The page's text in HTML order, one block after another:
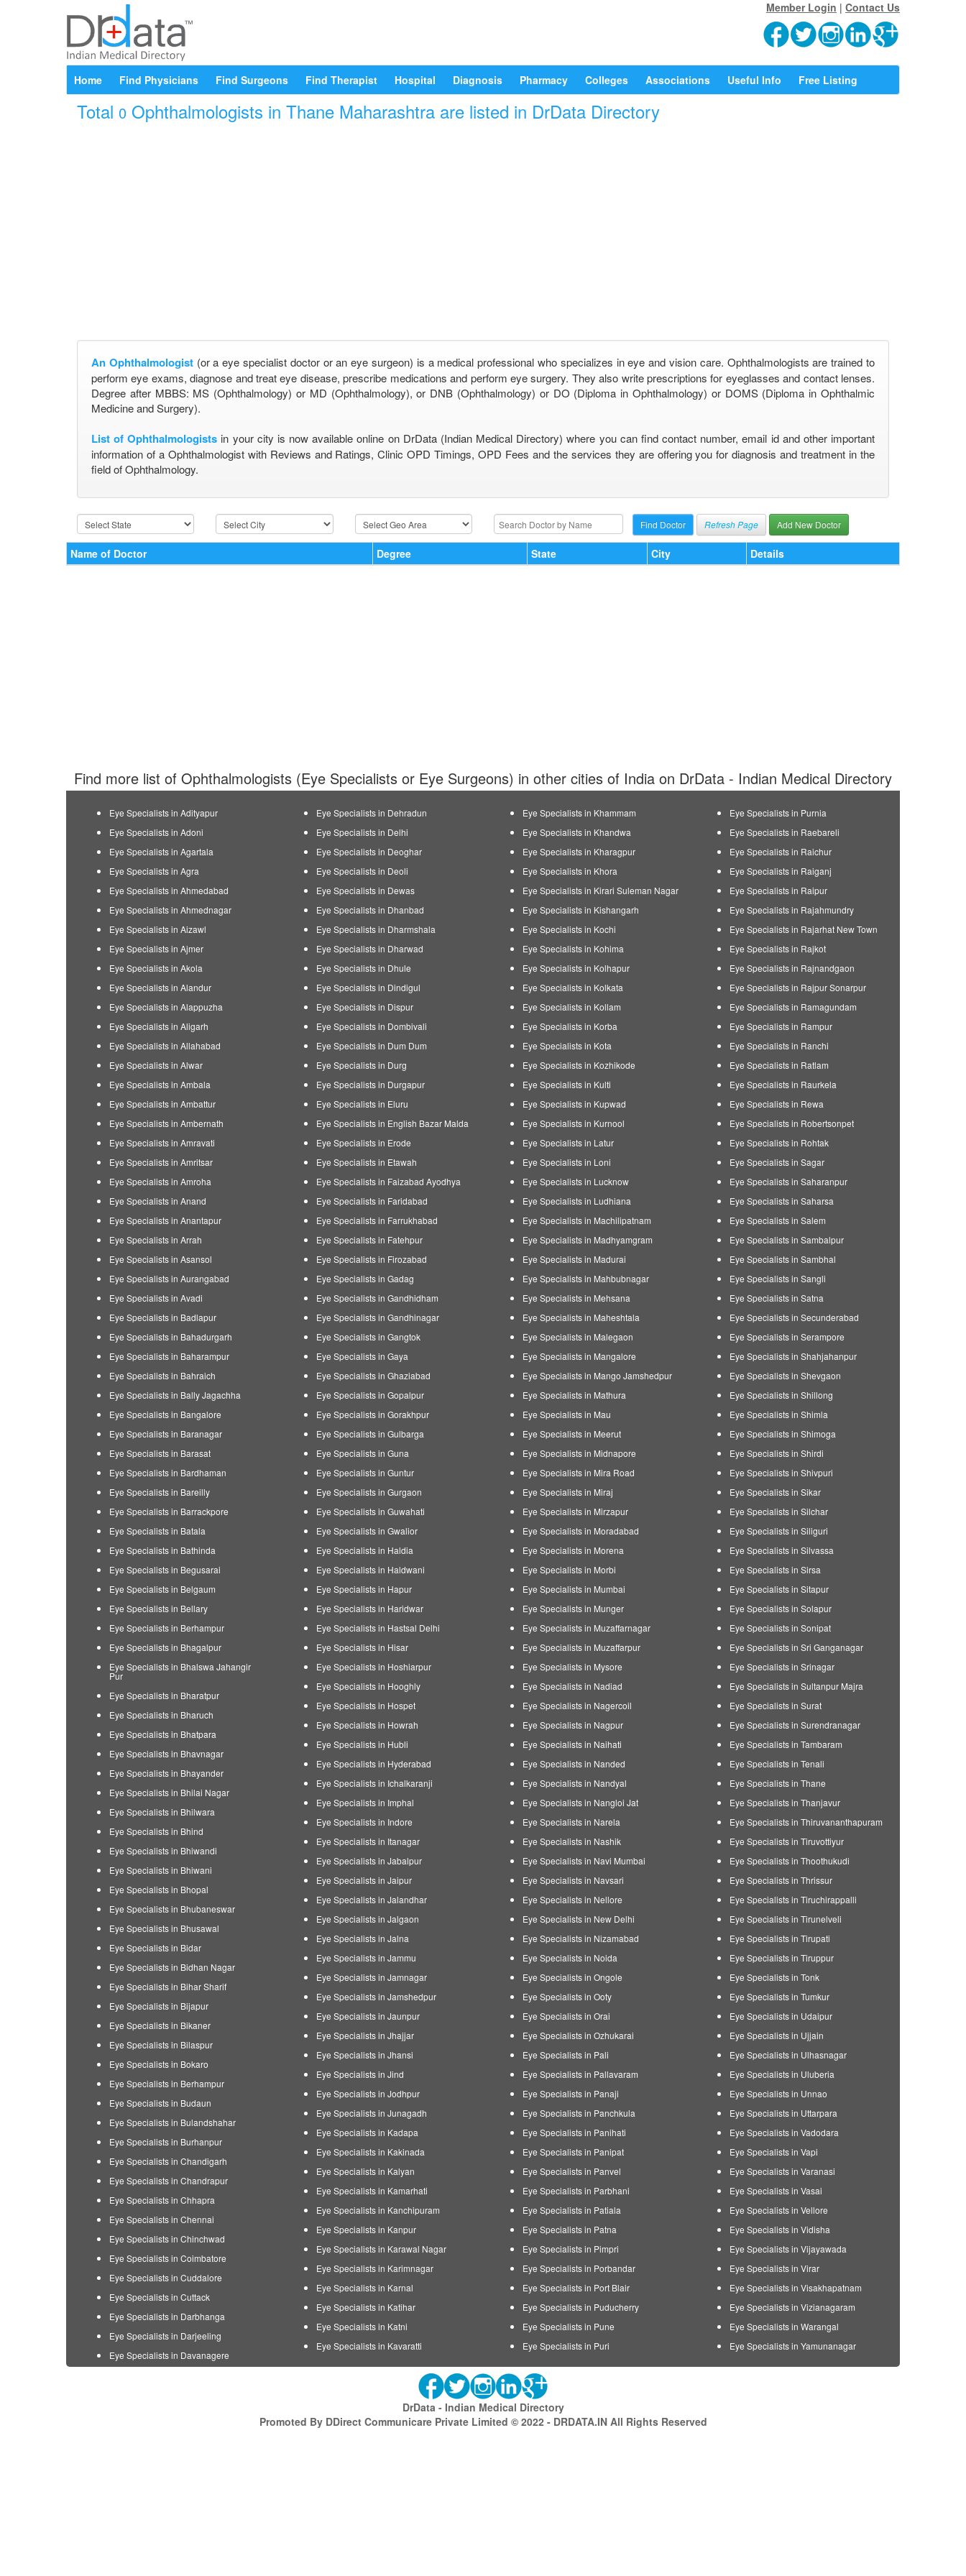
Member Login | Contact Us
Home Find Physicians Find Surgeons Find Therapist Hospital Diagnosis Pharmacy Colleges Associations Useful Info Free Listing
Total 0 Ophthalmologists in Thane Maharashtra are listed in DrData Directory
An Ophthalmologist(or a eye specialist doctor or an eye surgeon) is a medical professional who specializes in eye and vision care. Ophthalmologists are trained to
perform eye exams, diagnose and treat eye disease, prescribe medications and perform eye surgery. They also write prescriptions for eyeglasses and contact lenses.
Degree after MBBS: MS (Ophthalmology) or MD (Ophthalmology), or DNB (Ophthalmology) or DO (Diploma in Ophthalmology) or DOMS (Diploma in Ophthalmic
Medicine and Surgery).
List of Ophthalmologists in your city is now available online on DrData (Indian Medical Directory) where you can find contact number, email id and other important
information of a Ophthalmologist with Reviews and Ratings, Clinic OPD Timings, OPD Fees and the services they are offering you for diagnosis and treatment in the
field of Ophthalmology.
Refresh Page Add New Doctor
Name of Doctor Degree State City Details
Find more list of Ophthalmologists (Eye Specialists or Eye Surgeons) in other cities of India on DrData - Indian Medical Directory
Eye Specialists in Adityapur
Eye Specialists in Adoni
Eye Specialists in Agartala
Eye Specialists in Agra
Eye Specialists in Ahmedabad
Eye Specialists in Ahmednagar
Eye Specialists in Aizawl
Eye Specialists in Ajmer
Eye Specialists in Akola
Eye Specialists in Alandur
Eye Specialists in Alappuzha
Eye Specialists in Aligarh
Eye Specialists in Allahabad
Eye Specialists in Alwar
Eye Specialists in Ambala
Eye Specialists in Ambattur
Eye Specialists in Ambernath
Eye Specialists in Amravati
Eye Specialists in Amritsar
Eye Specialists in Amroha
Eye Specialists in Anand
Eye Specialists in Anantapur
Eye Specialists in Arrah
Eye Specialists in Asansol
Eye Specialists in Aurangabad
Eye Specialists in Avadi
Eye Specialists in Badlapur
Eye Specialists in Bahadurgarh
Eye Specialists in Baharampur
Eye Specialists in Bahraich
Eye Specialists in Bally Jagachha
Eye Specialists in Bangalore
Eye Specialists in Baranagar
Eye Specialists in Barasat
Eye Specialists in Bardhaman
Eye Specialists in Bareilly
Eye Specialists in Barrackpore
Eye Specialists in Batala
Eye Specialists in Bathinda
Eye Specialists in Begusarai
Eye Specialists in Belgaum
Eye Specialists in Bellary
Eye Specialists in Berhampur
Eye Specialists in Bhagalpur
Eye Specialists in Bhalswa Jahangir
Pur
Eye Specialists in Bharatpur
Eye Specialists in Bharuch
Eye Specialists in Bhatpara
Eye Specialists in Bhavnagar
Eye Specialists in Bhayander
Eye Specialists in Bhilai Nagar
Eye Specialists in Bhilwara
Eye Specialists in Bhind
Eye Specialists in Bhiwandi
Eye Specialists in Bhiwani
Eye Specialists in Bhopal
Eye Specialists in Bhubaneswar
Eye Specialists in Bhusawal
Eye Specialists in Bidar
Eye Specialists in Bidhan Nagar
Eye Specialists in Bihar Sharif
Eye Specialists in Bijapur
Eye Specialists in Bikaner
Eye Specialists in Bilaspur
Eye Specialists in Bokaro
Eye Specialists in Berhampur
Eye Specialists in Budaun
Eye Specialists in Bulandshahar
Eye Specialists in Burhanpur
Eye Specialists in Chandigarh
Eye Specialists in Chandrapur
Eye Specialists in Chhapra
Eye Specialists in Chennai
Eye Specialists in Chinchwad
Eye Specialists in Coimbatore
Eye Specialists in Cuddalore
Eye Specialists in Cuttack
Eye Specialists in Darbhanga
Eye Specialists in Darjeeling
Eye Specialists in Davanagere
Eye Specialists in Dehradun
Eye Specialists in Delhi
Eye Specialists in Deoghar
Eye Specialists in Deoli
Eye Specialists in Dewas
Eye Specialists in Dhanbad
Eye Specialists in Dharmshala
Eye Specialists in Dharwad
Eye Specialists in Dhule
Eye Specialists in Dindigul
Eye Specialists in Dispur
Eye Specialists in Dombivali
Eye Specialists in Dum Dum
Eye Specialists in Durg
Eye Specialists in Durgapur
Eye Specialists in Eluru
Eye Specialists in English Bazar Malda
Eye Specialists in Erode
Eye Specialists in Etawah
Eye Specialists in Faizabad Ayodhya
Eye Specialists in Faridabad
Eye Specialists in Farrukhabad
Eye Specialists in Fatehpur
Eye Specialists in Firozabad
Eye Specialists in Gadag
Eye Specialists in Gandhidham
Eye Specialists in Gandhinagar
Eye Specialists in Gangtok
Eye Specialists in Gaya
Eye Specialists in Ghaziabad
Eye Specialists in Gopalpur
Eye Specialists in Gorakhpur
Eye Specialists in Gulbarga
Eye Specialists in Guna
Eye Specialists in Guntur
Eye Specialists in Gurgaon
Eye Specialists in Guwahati
Eye Specialists in Gwalior
Eye Specialists in Haldia
Eye Specialists in Haldwani
Eye Specialists in Hapur
Eye Specialists in Haridwar
Eye Specialists in Hastsal Delhi
Eye Specialists in Hisar
Eye Specialists in Hoshiarpur
Eye Specialists in Hooghly
Eye Specialists in Hospet
Eye Specialists in Howrah
Eye Specialists in Hubli
Eye Specialists in Hyderabad
Eye Specialists in Ichalkaranji
Eye Specialists in Imphal
Eye Specialists in Indore
Eye Specialists in Itanagar
Eye Specialists in Jabalpur
Eye Specialists in Jaipur
Eye Specialists in Jalandhar
Eye Specialists in Jalgaon
Eye Specialists in Jalna
Eye Specialists in Jammu
Eye Specialists in Jamnagar
Eye Specialists in Jamshedpur
Eye Specialists in Jaunpur
Eye Specialists in Jhajjar
Eye Specialists in Jhansi
Eye Specialists in Jind
Eye Specialists in Jodhpur
Eye Specialists in Junagadh
Eye Specialists in Kadapa
Eye Specialists in Kakinada
Eye Specialists in Kalyan
Eye Specialists in Kamarhati
Eye Specialists in Kanchipuram
Eye Specialists in Kanpur
Eye Specialists in Karawal Nagar
Eye Specialists in Karimnagar
Eye Specialists in Karnal
Eye Specialists in Katihar
Eye Specialists in Katni
Eye Specialists in Kavaratti
Eye Specialists in Khammam
Eye Specialists in Khandwa
Eye Specialists in Kharagpur
Eye Specialists in Khora
Eye Specialists in Kirari Suleman Nagar
Eye Specialists in Kishangarh
Eye Specialists in Kochi
Eye Specialists in Kohima
Eye Specialists in Kolhapur
Eye Specialists in Kolkata
Eye Specialists in Kollam
Eye Specialists in Korba
Eye Specialists in Kota
Eye Specialists in Kozhikode
Eye Specialists in Kulti
Eye Specialists in Kupwad
Eye Specialists in Kurnool
Eye Specialists in Latur
Eye Specialists in Loni
Eye Specialists in Lucknow
Eye Specialists in Ludhiana
Eye Specialists in Machilipatnam
Eye Specialists in Madhyamgram
Eye Specialists in Madurai
Eye Specialists in Mahbubnagar
Eye Specialists in Mehsana
Eye Specialists in Maheshtala
Eye Specialists in Malegaon
Eye Specialists in Mangalore
Eye Specialists in Mango Jamshedpur
Eye Specialists in Mathura
Eye Specialists in Mau
Eye Specialists in Meerut
Eye Specialists in Midnapore
Eye Specialists in Mira Road
Eye Specialists in Miraj
Eye Specialists in Mirzapur
Eye Specialists in Moradabad
Eye Specialists in Morena
Eye Specialists in Morbi
Eye Specialists in Mumbai
Eye Specialists in Munger
Eye Specialists in Muzaffarnagar
Eye Specialists in Muzaffarpur
Eye Specialists in Mysore
Eye Specialists in Nadiad
Eye Specialists in Nagercoil
Eye Specialists in Nagpur
Eye Specialists in Naihati
Eye Specialists in Nanded
Eye Specialists in Nandyal
Eye Specialists in Nangloi Jat
Eye Specialists in Narela
Eye Specialists in Nashik
Eye Specialists in Navi Mumbai
Eye Specialists in Navsari
Eye Specialists in Nellore
Eye Specialists in New Delhi
Eye Specialists in Nizamabad
Eye Specialists in Noida
Eye Specialists in Ongole
Eye Specialists in Ooty
Eye Specialists in Orai
Eye Specialists in Ozhukarai
Eye Specialists in Pali
Eye Specialists in Pallavaram
Eye Specialists in Panaji
Eye Specialists in Panchkula
Eye Specialists in Panihati
Eye Specialists in Panipat
Eye Specialists in Panvel
Eye Specialists in Parbhani
Eye Specialists in Patiala
Eye Specialists in Patna
Eye Specialists in Pimpri
Eye Specialists in Porbandar
Eye Specialists in Port Blair
Eye Specialists in Puducherry
Eye Specialists in Pune
Eye Specialists in Puri
Eye Specialists in Purnia
Eye Specialists in Raebareli
Eye Specialists in Raichur
Eye Specialists in Raiganj
Eye Specialists in Raipur
Eye Specialists in Rajahmundry
Eye Specialists in Rajarhat New Town
Eye Specialists in Rajkot
Eye Specialists in Rajnandgaon
Eye Specialists in Rajpur Sonarpur
Eye Specialists in Ramagundam
Eye Specialists in Rampur
Eye Specialists in Ranchi
Eye Specialists in Ratlam
Eye Specialists in Raurkela
Eye Specialists in Rewa
Eye Specialists in Robertsonpet
Eye Specialists in Rohtak
Eye Specialists in Sagar
Eye Specialists in Saharanpur
Eye Specialists in Saharsa
Eye Specialists in Salem
Eye Specialists in Sambalpur
Eye Specialists in Sambhal
Eye Specialists in Sangli
Eye Specialists in Satna
Eye Specialists in Secunderabad
Eye Specialists in Serampore
Eye Specialists in Shahjahanpur
Eye Specialists in Shevgaon
Eye Specialists in Shillong
Eye Specialists in Shimla
Eye Specialists in Shimoga
Eye Specialists in Shirdi
Eye Specialists in Shivpuri
Eye Specialists in Sikar
Eye Specialists in Silchar
Eye Specialists in Siliguri
Eye Specialists in Silvassa
Eye Specialists in Sirsa
Eye Specialists in Sitapur
Eye Specialists in Solapur
Eye Specialists in Sonipat
Eye Specialists in Sri Ganganagar
Eye Specialists in Srinagar
Eye Specialists in Sultanpur Majra
Eye Specialists in Surat
Eye Specialists in Surendranagar
Eye Specialists in Tambaram
Eye Specialists in Tenali
Eye Specialists in Thane
Eye Specialists in Thanjavur
Eye Specialists in Thiruvananthapuram
Eye Specialists in Tiruvottiyur
Eye Specialists in Thoothukudi
Eye Specialists in Thrissur
Eye Specialists in Tiruchirappalli
Eye Specialists in Tirunelveli
Eye Specialists in Tirupati
Eye Specialists in Tiruppur
Eye Specialists in Tonk
Eye Specialists in Tumkur
Eye Specialists in Udaipur
Eye Specialists in Ujjain
Eye Specialists in Ulhasnagar
Eye Specialists in Uluberia
Eye Specialists in Unnao
Eye Specialists in Uttarpara
Eye Specialists in Vadodara
Eye Specialists in Vapi
Eye Specialists in Varanasi
Eye Specialists in Vasai
Eye Specialists in Vellore
Eye Specialists in Vidisha
Eye Specialists in Vijayawada
Eye Specialists in Virar
Eye Specialists in Visakhapatnam
Eye Specialists in Vizianagaram
Eye Specialists in Warangal
Eye Specialists in Yamunanagar
DrData - Indian Medical Directory
Promoted By DDirect Communicare Private Limited © 2022 - DRDATA.IN All Rights Reserved